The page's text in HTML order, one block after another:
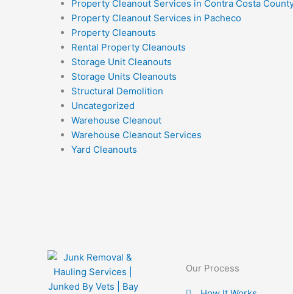
Property Cleanout Services in Contra Costa
Property Cleanout Services in Pacheco
Property Cleanouts
Rental Property Cleanouts
Storage Unit Cleanouts
Storage Units Cleanouts
Structural Demolition
Uncategorized
Warehouse Cleanout
Warehouse Cleanout Services
Yard Cleanouts
Our Process